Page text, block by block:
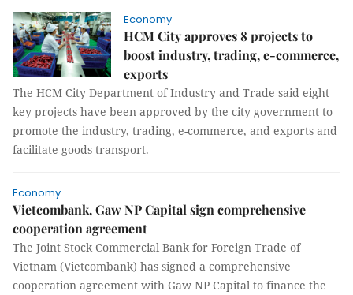
Economy
HCM City approves 8 projects to
boost industry, trading, e-commerce,
exports
The HCM City Department of Industry and Trade said eight
key projects have been approved by the city government to
promote the industry, trading, e-commerce, and exports and
facilitate goods transport.
Economy
Vietcombank, Gaw NP Capital sign comprehensive
cooperation agreement
The Joint Stock Commercial Bank for Foreign Trade of
Vietnam (Vietcombank) has signed a comprehensive
cooperation agreement with Gaw NP Capital to finance the